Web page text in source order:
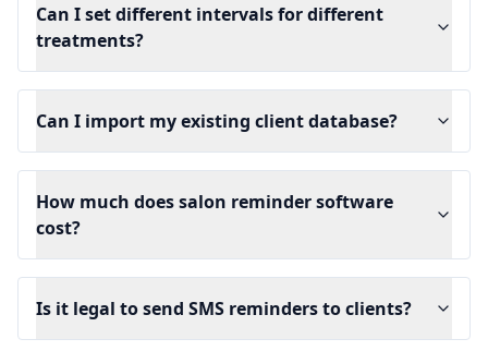
Can I set different intervals for different
treatments?
Can I import my existing client database?
How much does salon reminder software
cost?
Is it legal to send SMS reminders to clients?